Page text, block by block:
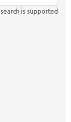
is supported